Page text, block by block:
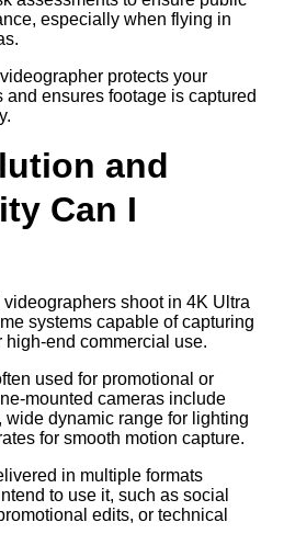
especially when flying in
protects your
ensures footage is captured
and
Can I
shoot in 4K Ultra
systems capable of capturing
high-end commercial use.
used for promotional or
mounted cameras include
dynamic range for lighting
for smooth motion capture.
in multiple formats
to use it, such as social
edits, or technical